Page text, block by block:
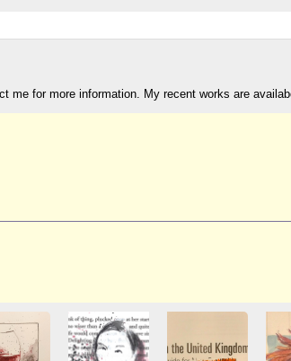
me for more information. My recent works are